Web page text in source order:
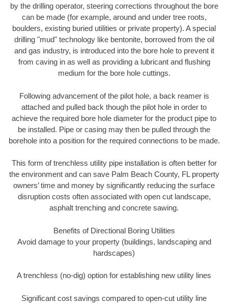
by the drilling operator, steering corrections throughout the bore
can be made (for example, around and under tree roots,
boulders, existing buried utilities or private property). A special
drilling "mud" technology like bentonite, borrowed from the oil
and gas industry, is introduced into the bore hole to prevent it
from caving in as well as providing a lubricant and flushing
medium for the bore hole cuttings.
Following advancement of the pilot hole, a back reamer is
attached and pulled back though the pilot hole in order to
achieve the required bore hole diameter for the product pipe to
be installed. Pipe or casing may then be pulled through the
borehole into a position for the required connections to be made.
This form of trenchless utility pipe installation is often better for
the environment and can save Palm Beach County, FL property
owners’ time and money by significantly reducing the surface
disruption costs often associated with open cut landscape,
asphalt trenching and concrete sawing.
Benefits of Directional Boring Utilities
Avoid damage to your property (buildings, landscaping and
hardscapes)
A trenchless (no-dig) option for establishing new utility lines
Significant cost savings compared to open-cut utility line